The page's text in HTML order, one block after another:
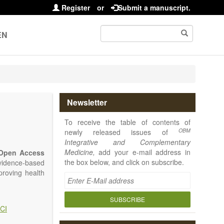
Register or Submit a manuscript.
Access
based
health
Newsletter
To receive the table of contents of
newly released issues of
OBM
Integrative and Complementary
Medicine,add your e-mail address in
the box below, and click on subscribe.
SUBSCRIBE